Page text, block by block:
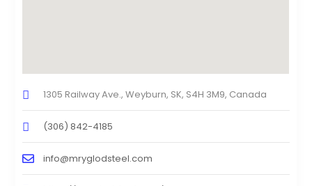
1305 Railway Ave., Weyburn, SK, S4H 3M9, Canada
(306) 842-4185
info@mryglodsteel.com